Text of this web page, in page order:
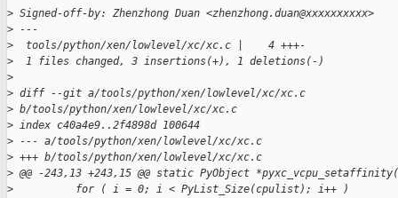
> Signed-off-by: Zhenzhong Duan <zhenzhong.duan@xxxxxxxxxx>
> ---
>
  tools/python/xen/lowlevel/xc/xc.c |    4 +++-
>
  1 files changed, 3 insertions(+), 1 deletions(-)
>
> diff --git a/tools/python/xen/lowlevel/xc/xc.c
> b/tools/python/xen/lowlevel/xc/xc.c
> index c40a4e9..2f4898d 100644
> --- a/tools/python/xen/lowlevel/xc/xc.c
> +++ b/tools/python/xen/lowlevel/xc/xc.c
> @@ -243,13 +243,15 @@ static PyObject
>
          for ( i = 0; i < PyList_Size(cpulist); i++ )